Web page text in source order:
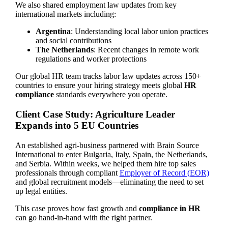
We also shared employment law updates from key
international markets including:
Argentina: Understanding local labor union practices
and social contributions
The Netherlands: Recent changes in remote work
regulations and worker protections
Our global HR team tracks labor law updates across 150+
countries to ensure your hiring strategy meets global HR
compliancestandards everywhere you operate.
Client Case Study: Agriculture Leader
Expands into 5 EU Countries
An established agri-business partnered with Brain Source
International to enter Bulgaria, Italy, Spain, the Netherlands,
and Serbia. Within weeks, we helped them hire top sales
professionals through compliant Employer of Record (EOR)
and global recruitment models—eliminating the need to set
up legal entities.
This case proves how fast growth and compliance in HR
can go hand-in-hand with the right partner.